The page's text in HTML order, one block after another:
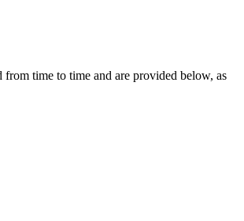
time to time and are provided below, as